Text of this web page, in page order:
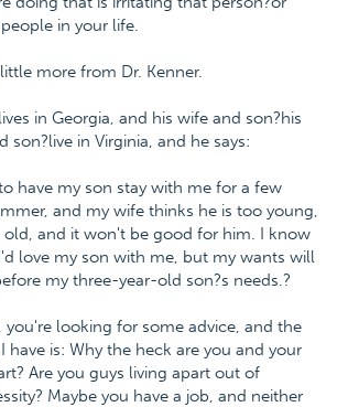
in your life.
more from Dr. Kenner.
in Georgia, and his wife and son?his
son?live in Virginia, and he says:
have my son stay with me for a few
and my wife thinks he is too young,
old, and it won't be good for him. I know
love my son with me, but my wants will
my three-year-old son?s needs.?
you're looking for some advice, and the
have is: Why the heck are you and your
Are you guys living apart out of
Maybe you have a job, and neither